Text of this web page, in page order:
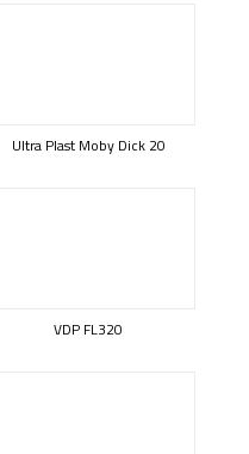
Ultra Plast Moby Dick 20
VDP FL320